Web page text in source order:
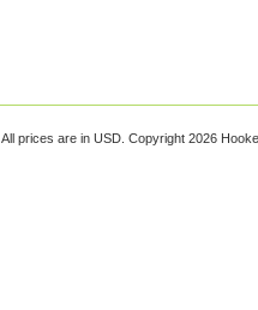
All prices are in USD . Copyright 2026